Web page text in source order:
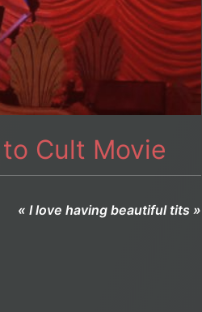
to Cult Movie
« I love having beautiful tits »